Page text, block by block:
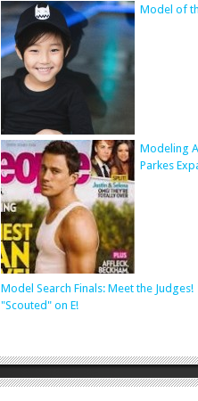
Model of
Modeling
Parkes
Model Search Finals: Meet the Judges!
"Scouted" on E!